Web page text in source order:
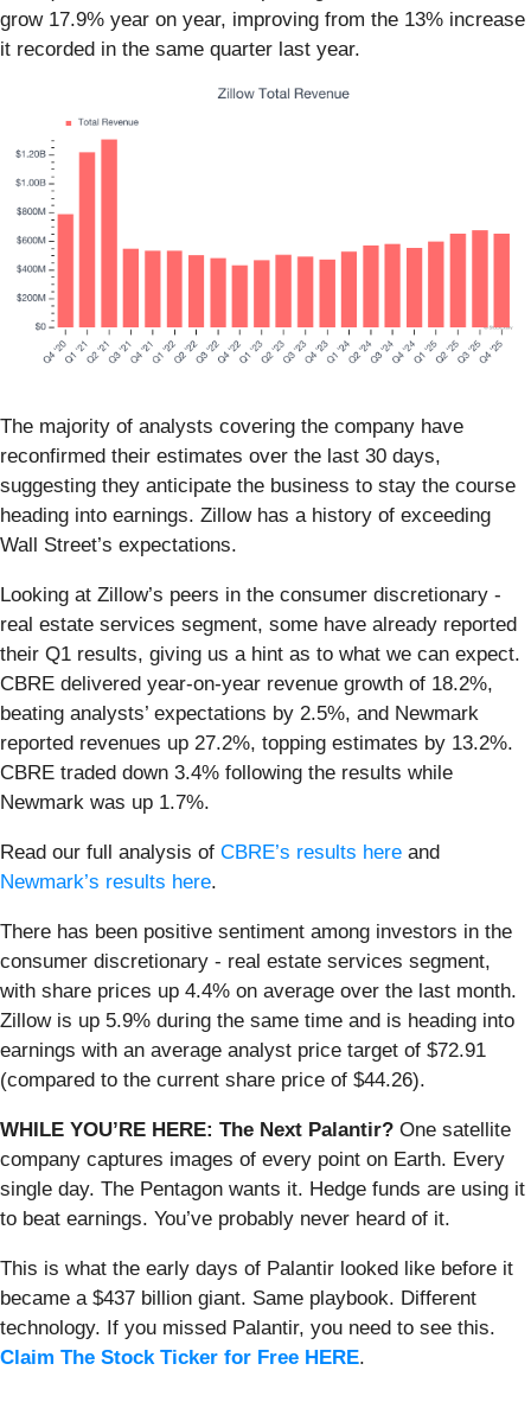
grow 17.9% year on year, improving from the 13% increase
it recorded in the same quarter last year.
The majority of analysts covering the company have
reconfirmed their estimates over the last 30 days,
suggesting they anticipate the business to stay the course
heading into earnings. Zillow has a history of exceeding
Wall Street’s expectations.
Looking at Zillow’s peers in the consumer discretionary -
real estate services segment, some have already reported
their Q1 results, giving us a hint as to what we can expect.
CBRE delivered year-on-year revenue growth of 18.2%,
beating analysts’ expectations by 2.5%, and Newmark
reported revenues up 27.2%, topping estimates by 13.2%.
CBRE traded down 3.4% following the results while
Newmark was up 1.7%.
Read our full analysis of CBRE’s results here and
Newmark’s results here.
There has been positive sentiment among investors in the
consumer discretionary - real estate services segment,
with share prices up 4.4% on average over the last month.
Zillow is up 5.9% during the same time and is heading into
earnings with an average analyst price target of $72.91
(compared to the current share price of $44.26).
WHILE YOU’RE HERE: The Next Palantir? One satellite
company captures images of every point on Earth. Every
single day. The Pentagon wants it. Hedge funds are using it
to beat earnings. You’ve probably never heard of it.
This is what the early days of Palantir looked like before it
became a $437 billion giant. Same playbook. Different
technology. If you missed Palantir, you need to see this.
Claim The Stock Ticker for Free HERE.